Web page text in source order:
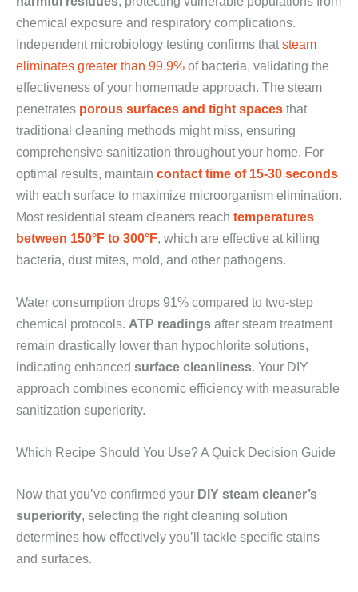
chemical exposure and respiratory complications.
Independent microbiology testing confirms thatsteam
eliminates greater than 99.9% of bacteria, validating the
effectiveness of your homemade approach. The steam
penetrates porous surfaces and tight spaces that
traditional cleaning methods might miss, ensuring
comprehensive sanitization throughout your home. For
optimal results, maintain contact time of 15-30 seconds
with each surface to maximize microorganism elimination.
Most residential steam cleaners reach temperatures
between 150°F to 300°F , which are effective at killing
bacteria, dust mites, mold, and other pathogens.
Water consumption drops 91% compared to two-step
chemical protocols. ATP readings after steam treatment
remain drastically lower than hypochlorite solutions,
indicating enhanced surface cleanliness. Your DIY
approach combines economic efficiency with measurable
sanitization superiority.
Which Recipe Should You Use? A Quick Decision Guide
Now that you’ve confirmed your DIY steam cleaner’s
superiority, selecting the right cleaning solution
determines how effectively you’ll tackle specific stains
and surfaces.